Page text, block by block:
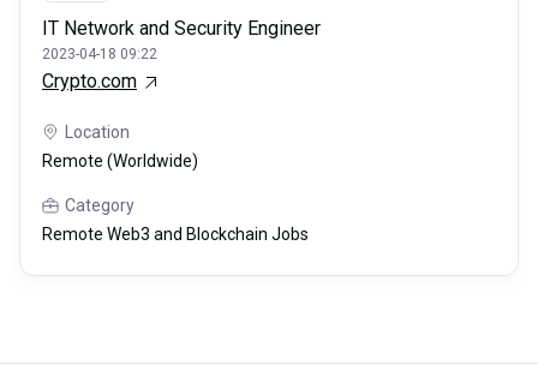
IT Network and Security Engineer
2023-04-18 09:22
Crypto.com
Location
Remote (Worldwide)
Category
Remote Web3 and Blockchain Jobs